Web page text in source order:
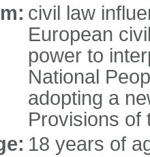
civil law
European
power to
National
adopting a
Provisions of
18 years of